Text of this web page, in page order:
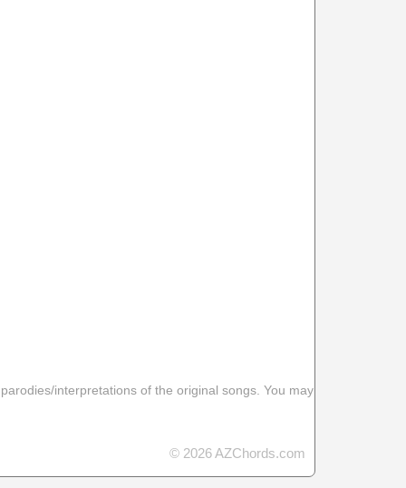
interpretations of the original songs. You may
© 2026 AZChords.com